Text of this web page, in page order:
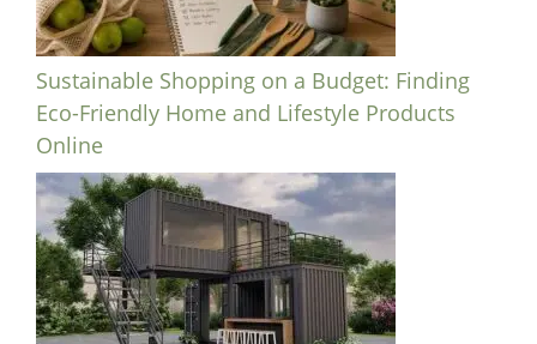
Sustainable Shopping on a Budget: Finding
Eco-Friendly Home and Lifestyle Products
Online